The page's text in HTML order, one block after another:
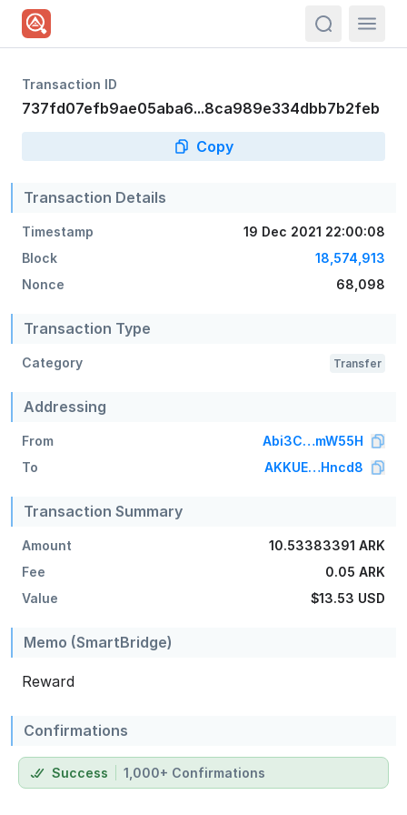
Transaction ID
737fd07efb9ae05aba6...8ca989e334dbb7b2feb
Copy
Transaction Details
Timestamp
19 Dec 2021 22:00:08
Block
18,574,913
Nonce
68,098
Transaction Type
Category Transfer
Addressing
From
Abi3C…mW55H
To
AKKUE…Hncd8
Transaction Summary
Amount
10.53383391 ARK
Fee
0.05 ARK
Value
$13.53 USD
Memo (SmartBridge)
Reward
Confirmations
Success 1,000+ Confirmations